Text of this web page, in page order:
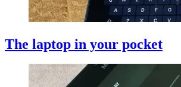
The laptop in your pocket